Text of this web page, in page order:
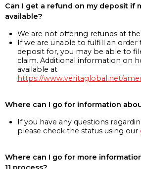
Can I get a refund on my deposit if
available?
We are not offering refunds at
If we are unable to fulfill an order
deposit for, you may be able to
claim. Additional information on
available at
https://www.veritaglobal.net/
Where can I go for information
If you have any questions
please check the status using our
Where can I go for more